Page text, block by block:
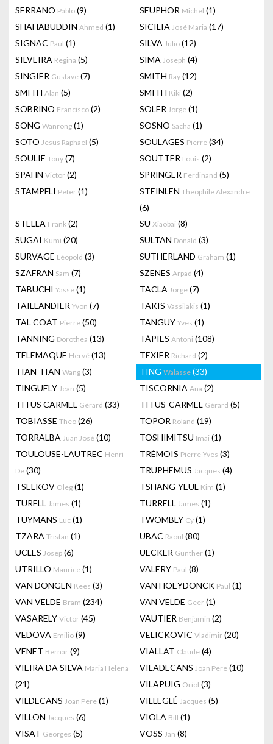
SERRANO Pablo (9) SEUPHOR Michel (1)
SHAHABUDDIN Ahmed (1) SICILIA José Maria (17)
SIGNAC Paul (1) SILVA Julio (12)
SILVEIRA Regina (5) SIMA Joseph (4)
SINGIER Gustave (7) SMITH Ray (12)
SMITH Alan (5) SMITH Kiki (2)
SOBRINO Francisco (2) SOLER Jorge (1)
SONG Wanrong (1) SOSNO Sacha (1)
SOTO Jesus Raphael (5) SOULAGES Pierre (34)
SOULIE Tony (7) SOUTTER Louis (2)
SPAHN Victor (2) SPRINGER Ferdinand (5)
STAMPFLI Peter (1) STEINLEN Theophile Alexandre
(6)
STELLA Frank (2) SU Xiaobai (8)
SUGAI Kumi (20) SULTAN Donald (3)
SURVAGE Léopold (3) SUTHERLAND Graham (1)
SZAFRAN Sam (7) SZENES Arpad (4)
TABUCHI Yasse (1) TACLA Jorge (7)
TAILLANDIER Yvon (7) TAKIS Vassilakis (1)
TAL COAT Pierre (50) TANGUY Yves (1)
TANNING Dorothea (13) TÀPIES Antoni (108)
TELEMAQUE Hervé (13) TEXIER Richard (2)
TIAN-TIAN Wang (3) TING Walasse (33)
TINGUELY Jean (5) TISCORNIA Ana (2)
TITUS CARMEL Gérard (33) TITUS-CARMEL Gérard (5)
TOBIASSE Theo (26) TOPOR Roland (19)
TORRALBA Juan José (10) TOSHIMITSU Imai (1)
TOULOUSE-LAUTREC Henri
De (30)
TRÉMOIS Pierre-Yves (3)
TRUPHEMUS Jacques (4)
TSELKOV Oleg (1) TSHANG-YEUL Kim (1)
TURELL James (1) TURRELL James (1)
TUYMANS Luc (1) TWOMBLY Cy (1)
TZARA Tristan (1) UBAC Raoul (80)
UCLES Josep (6) UECKER Günther (1)
UTRILLO Maurice (1) VALERY Paul (8)
VAN DONGEN Kees (3) VAN HOEYDONCK Paul (1)
VAN VELDE Bram (234) VAN VELDE Geer (1)
VASARELY Victor (45) VAUTIER Benjamin (2)
VEDOVA Emilio (9) VELICKOVIC Vladimir (20)
VENET Bernar (9) VIALLAT Claude (4)
VIEIRA DA SILVA Maria Helena
(21)
VILADECANS Joan Pere (10)
VILAPUIG Oriol (3)
VILDECANS Joan Pere (1) VILLEGLÉ Jacques (5)
VILLON Jacques (6) VIOLA Bill (1)
VISAT Georges (5) VOSS Jan (8)